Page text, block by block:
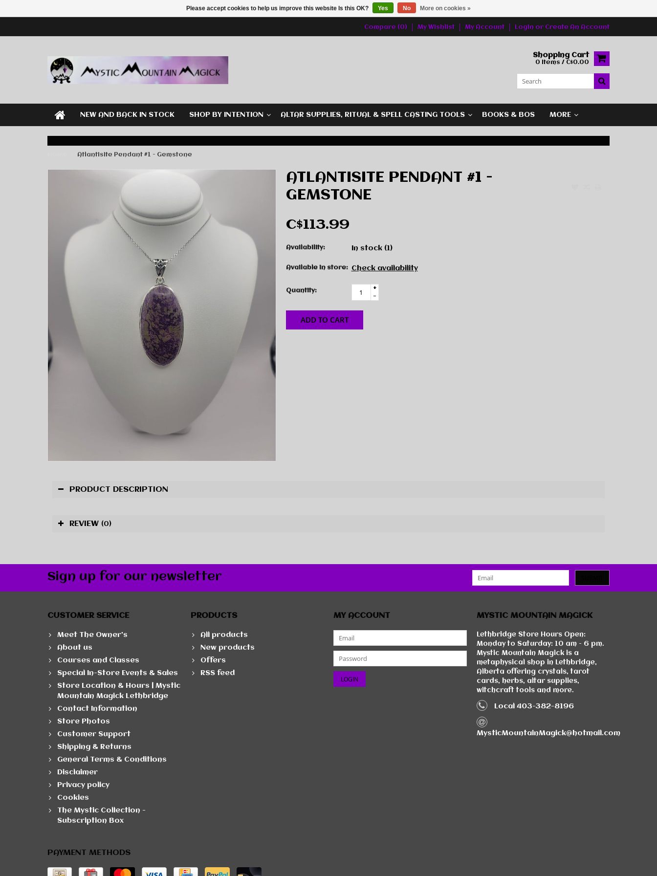
Compare (0) My Wishlist My Account Login or Create An Account
Shopping Cart
0 Items / C$0.00
NEW AND BACK IN STOCK SHOP BY INTENTION ALTAR SUPPLIES, RITUAL & SPELL CASTING TOOLS BOOKS & BOS MORE
Atlantisite Pendant #1 - Gemstone
ATLANTISITE PENDANT #1 -
GEMSTONE
C$113.99
Availability: In stock (1)
Available in store: Check availability
Quantity:
+
-
ADD TO CART
PRODUCT DESCRIPTION
REVIEW (0)
Sign up for our newsletter
CUSTOMER SERVICE
Meet The Owner's
About us
Courses and Classes
Special In-Store Events & Sales
Store Location & Hours | Mystic
Mountain Magick Lethbridge
Contact Information
Store Photos
Customer Support
Shipping & Returns
General Terms & Conditions
Disclaimer
Privacy policy
Cookies
The Mystic Collection -
Subscription Box
PRODUCTS
All products
New products
Offers
RSS feed
MY ACCOUNT MYSTIC MOUNTAIN MAGICK
Lethbridge Store Hours Open:
Monday to Saturday: 10 am - 6 pm.
Mystic Mountain Magick is a
metaphysical shop in Lethbridge,
Alberta offering crystals, tarot
cards, herbs, altar supplies,
witchcraft tools and more.
Local 403-382-8196
MysticMountainMagick@hotmail.com
PAYMENT METHODS
Please accept cookies to help us improve this website Is this OK? Yes No More on cookies »